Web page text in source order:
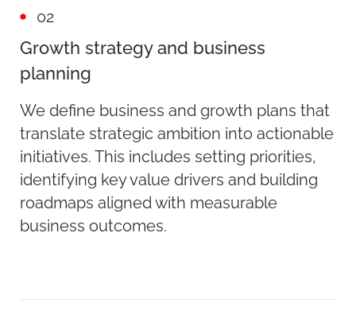
02
Growth strategy and business
planning
We define business and growth plans that
translate strategic ambition into actionable
initiatives. This includes setting priorities,
identifying key value drivers and building
roadmaps aligned with measurable
business outcomes.